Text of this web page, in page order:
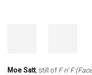
Moe Satt, still of F n’ F